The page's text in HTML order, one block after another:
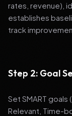
rates, revenue),
establishes
track
Step 2: Goal
Set SMART
Relevant, Time-